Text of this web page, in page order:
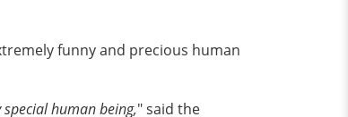
funny and precious human
human being," said the